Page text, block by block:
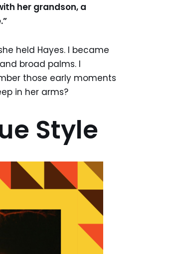
her grandson, a
held Hayes. I became
broad palms. I
those early moments
in her arms?
Style